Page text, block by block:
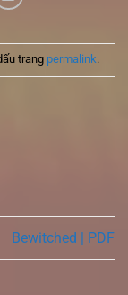
trang permalink.
Bewitched | PDF